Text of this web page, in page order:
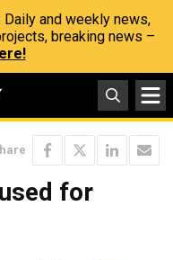
Daily and weekly news,
breaking news –
for